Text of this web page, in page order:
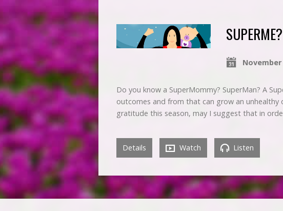
November
Do you know a SuperMommy? SuperMan? A
outcomes and from that can grow an
gratitude this season, may I suggest that in
Details Watch Listen